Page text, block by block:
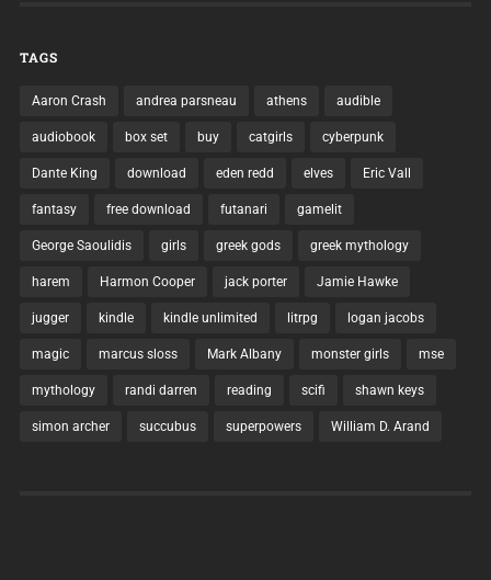
TAGS
Aaron Crash andrea parsneau athens audible
audiobook box set buy catgirls cyberpunk
Dante King download eden redd elves Eric Vall
fantasy free download futanari gamelit
George Saoulidis girls greek gods greek mythology
harem Harmon Cooper jack porter Jamie Hawke
jugger kindle kindle unlimited litrpg logan jacobs
magic marcus sloss Mark Albany monster girls mse
mythology randi darren reading scifi shawn keys
simon archer succubus superpowers William D. Arand